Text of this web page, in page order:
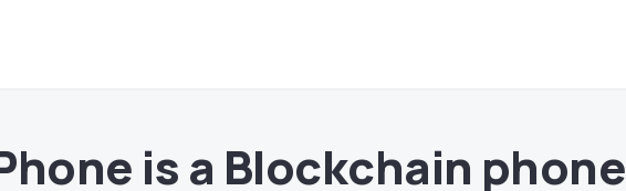
is a Blockchain phone